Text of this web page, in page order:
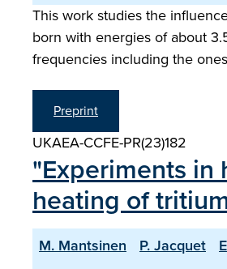
This work studies the
born with energies of about
frequencies including the
Preprint
UKAEA-CCFE-PR(23)182
"Experiments in
heating of
M. Mantsinen P. Jacquet